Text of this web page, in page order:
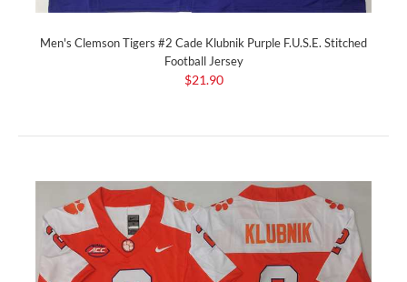
Men's Clemson Tigers #2 Cade Klubnik Purple F.U.S.E. Stitched
Football Jersey
$21.90